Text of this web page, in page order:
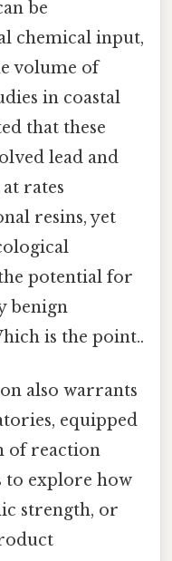
be
chemical input,
volume of
in coastal
that these
lead and
rates
resins, yet
potential for
benign
is the point..
also warrants
equipped
of reaction
to explore how
strength, or